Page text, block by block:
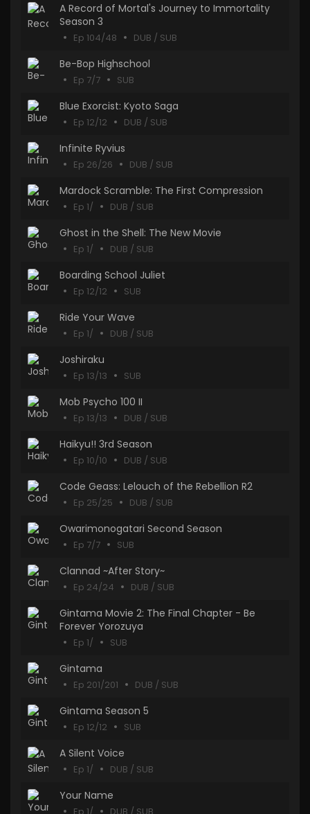
A Record of Mortal's Journey to Immortality
Season 3
Ep 104/48 DUB / SUB
Be-Bop Highschool
Ep 7/7 SUB
Blue Exorcist: Kyoto Saga
Ep 12/12 DUB / SUB
Infinite Ryvius
Ep 26/26 DUB / SUB
Mardock Scramble: The First Compression
Ep 1/ DUB / SUB
Ghost in the Shell: The New Movie
Ep 1/ DUB / SUB
Boarding School Juliet
Ep 12/12 SUB
Ride Your Wave
Ep 1/ DUB / SUB
Joshiraku
Ep 13/13 SUB
Mob Psycho 100 II
Ep 13/13 DUB / SUB
Haikyu!! 3rd Season
Ep 10/10 DUB / SUB
Code Geass: Lelouch of the Rebellion R2
Ep 25/25 DUB / SUB
Owarimonogatari Second Season
Ep 7/7 SUB
Clannad ~After Story~
Ep 24/24 DUB / SUB
Gintama Movie 2: The Final Chapter - Be
Forever Yorozuya
Ep 1/ SUB
Gintama
Ep 201/201 DUB / SUB
Gintama Season 5
Ep 12/12 SUB
A Silent Voice
Ep 1/ DUB / SUB
Your Name